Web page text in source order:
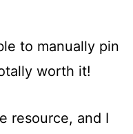
to manually pin
worth it!
resource, and I